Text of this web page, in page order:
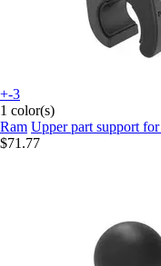
+-3
1 color(s)
Ram Upper part support
$71.77